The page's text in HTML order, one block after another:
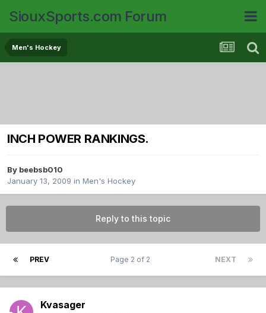
SiouxSports.com Forum
Men's Hockey
INCH POWER RANKINGS.
By beebsb010
January 13, 2009 in Men's Hockey
Reply to this topic
PREV NEXT
Page 2 of 2
Kvasager